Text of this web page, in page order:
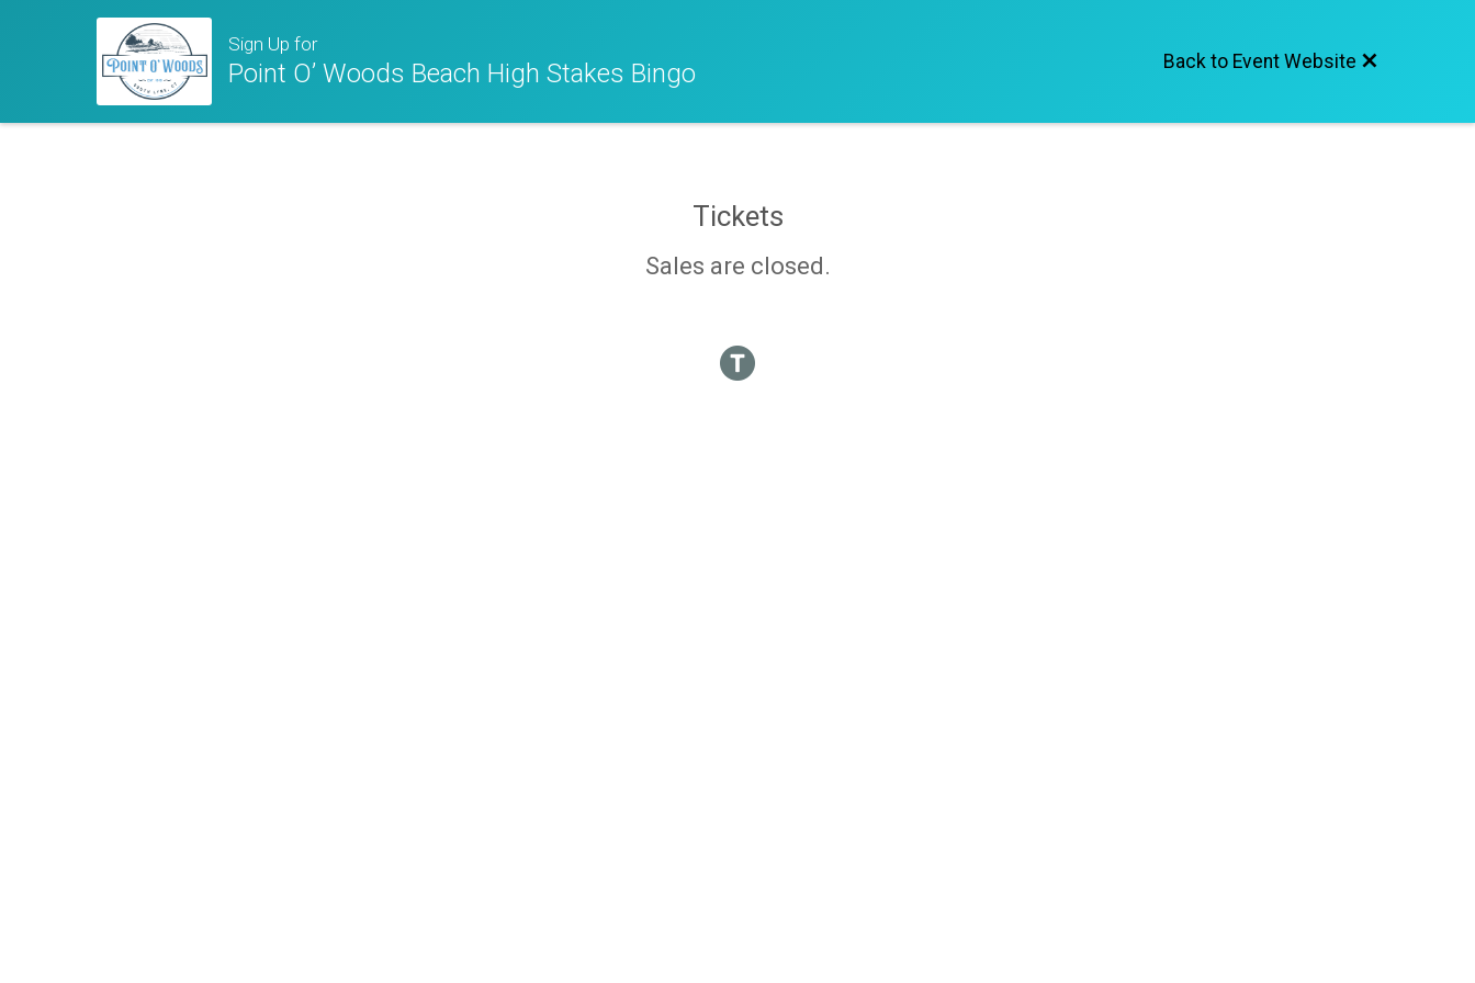
Sign Up for
Point O’ Woods Beach High Stakes Bingo Back to Event Website
Tickets
Sales are closed.